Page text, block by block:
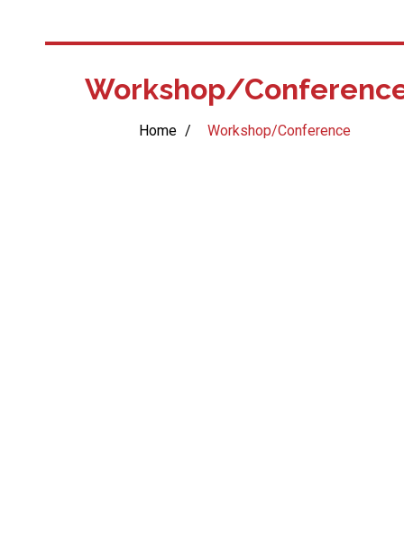
Workshop/
Home / Workshop/Conference